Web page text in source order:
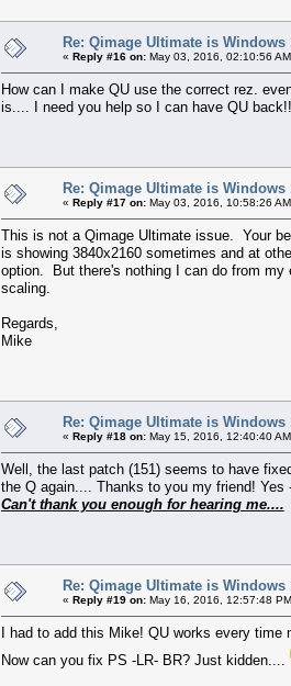
Re: Qimage Ultimate is Windows
« Reply #16 on: May 03, 2016, 02:10:56
How can I make QU use the correct rez.
is.... I need you help so I can have QU back!!
Re: Qimage Ultimate is Windows
« Reply #17 on: May 03, 2016, 10:58:26
This is not a Qimage Ultimate issue. Your
is showing 3840x2160 sometimes and at
option. But there's nothing I can do from
scaling.
Regards,
Mike
Re: Qimage Ultimate is Windows
« Reply #18 on: May 15, 2016, 12:40:40
Well, the last patch (151) seems to have
the Q again.... Thanks to you my friend!
Can't thank you enough for hearing me....
Re: Qimage Ultimate is Windows
« Reply #19 on: May 16, 2016, 12:57:48
I had to add this Mike! QU works every
Now can you fix PS -LR- BR? Just kidden....